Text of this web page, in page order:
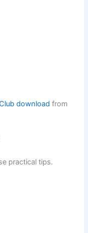
download from
practical tips.